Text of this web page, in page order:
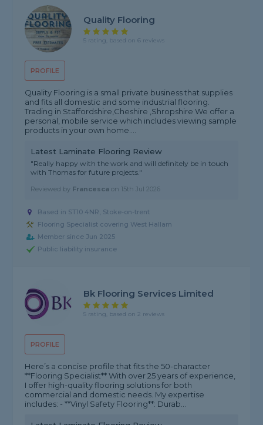
PROFILE
Quality Flooring
5 rating, based on 6 reviews
Quality Flooring is a small private business that supplies
and fits all domestic and some industrial flooring.
Trading in Staffordshire,Cheshire ,Shropshire We offer a
personal, mobile service which includes viewing sample
products in your own home....
Latest Laminate Flooring Review
"Really happy with the work and will definitely be in touch
with Thomas for future projects."
Reviewed by Francesca on 15th Jul 2026
Based in ST10 4NR, Stoke-on-trent
Flooring Specialist covering West Hallam
Member since Jun 2025
Public liability insurance
PROFILE
Bk Flooring Services Limited
5 rating, based on 2 reviews
Here’s a concise profile that fits the 50-character
**Flooring Specialist** With over 25 years of experience,
I offer high-quality flooring solutions for both
commercial and domestic needs. My expertise
includes: - **Vinyl Safety Flooring**: Durab...